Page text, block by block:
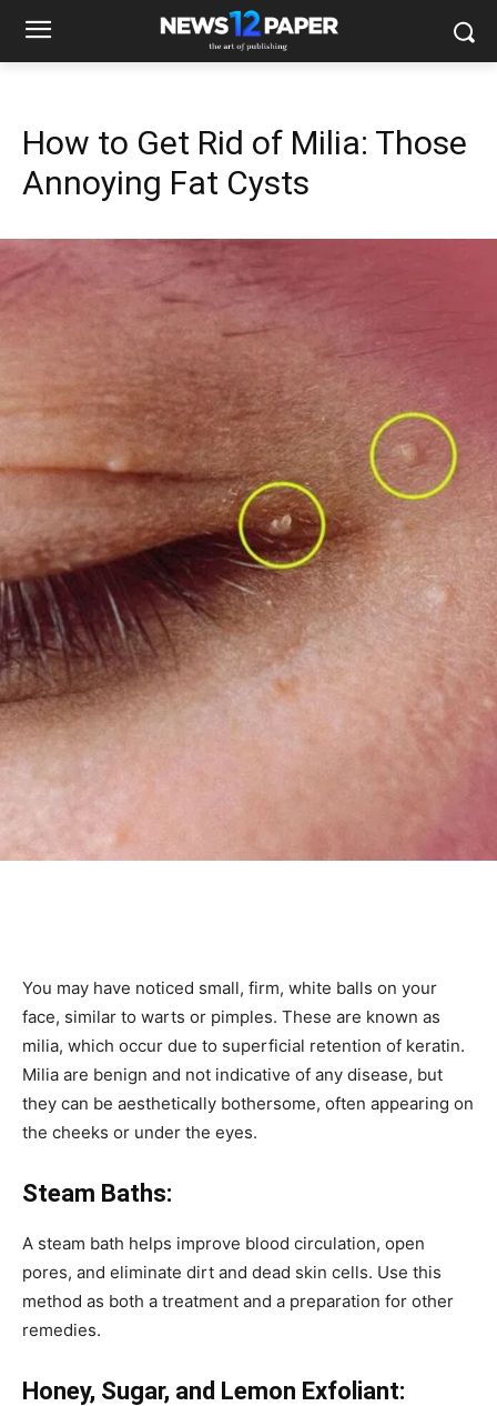
How to Get Rid of Milia: Those
Annoying Fat Cysts
You may have noticed small, firm, white balls on your
face, similar to warts or pimples. These are known as
milia, which occur due to superficial retention of keratin.
Milia are benign and not indicative of any disease, but
they can be aesthetically bothersome, often appearing on
the cheeks or under the eyes.
Steam Baths:
A steam bath helps improve blood circulation, open
pores, and eliminate dirt and dead skin cells. Use this
method as both a treatment and a preparation for other
remedies.
Honey, Sugar, and Lemon Exfoliant: